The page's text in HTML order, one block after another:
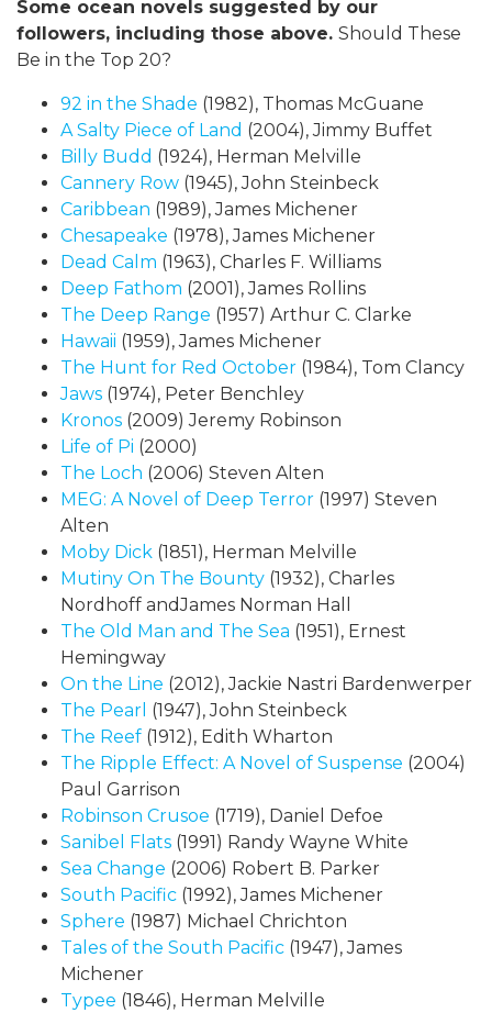
Some ocean novels suggested by our
followers, including those above. Should These
Be in the Top 20?
92 in the Shade (1982), Thomas McGuane
A Salty Piece of Land (2004), Jimmy Buffet
Billy Budd (1924), Herman Melville
Cannery Row (1945), John Steinbeck
Caribbean (1989), James Michener
Chesapeake (1978), James Michener
Dead Calm (1963), Charles F. Williams
Deep Fathom (2001), James Rollins
The Deep Range (1957) Arthur C. Clarke
Hawaii (1959), James Michener
The Hunt for Red October (1984), Tom Clancy
Jaws (1974), Peter Benchley
Kronos (2009) Jeremy Robinson
Life of Pi (2000)
The Loch (2006) Steven Alten
MEG: A Novel of Deep Terror (1997) Steven
Alten
Moby Dick (1851), Herman Melville
Mutiny On The Bounty (1932), Charles
Nordhoff andJames Norman Hall
The Old Man and The Sea (1951), Ernest
Hemingway
On the Line (2012), Jackie Nastri Bardenwerper
The Pearl (1947), John Steinbeck
The Reef (1912), Edith Wharton
The Ripple Effect: A Novel of Suspense (2004)
Paul Garrison
Robinson Crusoe (1719), Daniel Defoe
Sanibel Flats (1991) Randy Wayne White
Sea Change (2006) Robert B. Parker
South Pacific (1992), James Michener
Sphere (1987) Michael Chrichton
Tales of the South Pacific (1947), James
Michener
Typee (1846), Herman Melville